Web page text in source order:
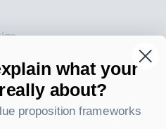
what your
about?
proposition frameworks